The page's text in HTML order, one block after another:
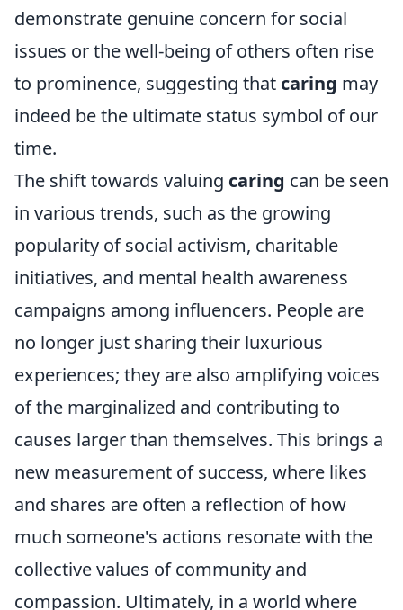
demonstrate genuine concern for social
issues or the well-being of others often rise
to prominence, suggesting that caring may
indeed be the ultimate status symbol of our
time.
The shift towards valuing caring can be seen
in various trends, such as the growing
popularity of social activism, charitable
initiatives, and mental health awareness
campaigns among influencers. People are
no longer just sharing their luxurious
experiences; they are also amplifying voices
of the marginalized and contributing to
causes larger than themselves. This brings a
new measurement of success, where likes
and shares are often a reflection of how
much someone's actions resonate with the
collective values of community and
compassion. Ultimately, in a world where